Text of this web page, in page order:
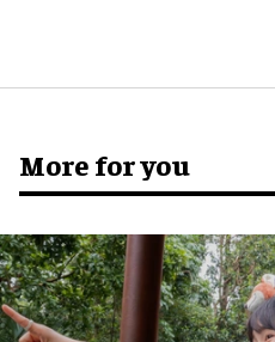
More for you